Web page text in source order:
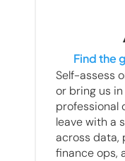
Find the
Self-assess
or bring us
professional
leave with a
across data,
finance ops,